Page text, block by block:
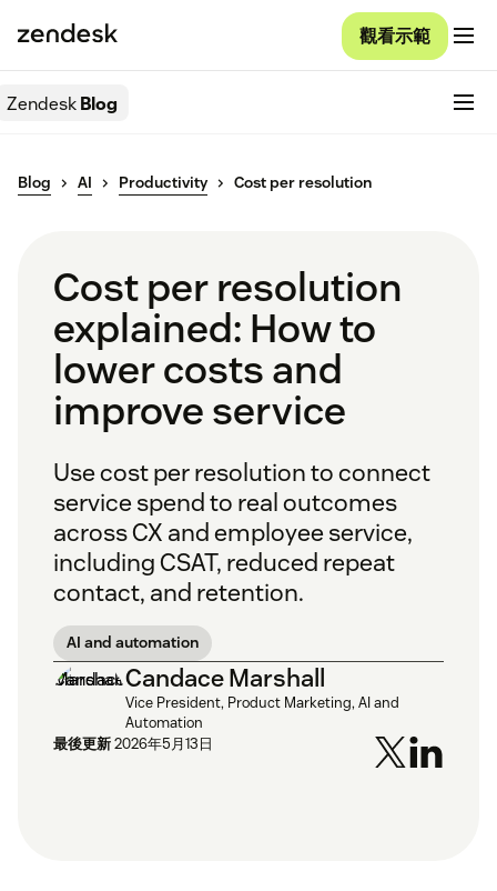
觀看示範
ZendeskBlog
Blog AI Productivity Cost per resolution
Cost per resolution
explained: How to
lower costs and
improve service
Use cost per resolution to connect
service spend to real outcomes
across CX and employee service,
including CSAT, reduced repeat
contact, and retention.
AI and automation
Candace Marshall
Vice President, Product Marketing, AI and
Automation
最後更新2026年5月13日